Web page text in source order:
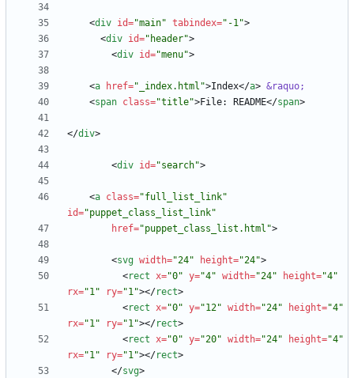
<div id="main" tabindex="-1">
<div id="header">
<div id="menu">
<a href="_index.html">Index</a> &raquo;
<span class="title">File: README</span>
</div>
<div id="search">
<a class="full_list_link"
id="puppet_class_list_link"
href="puppet_class_list.html">
<svg width="24" height="24">
<rect x="0" y="4" width="24" height="4"
rx="1" ry="1"></rect>
<rect x="0" y="12" width="24" height="4"
rx="1" ry="1"></rect>
<rect x="0" y="20" width="24" height="4"
rx="1" ry="1"></rect>
</svg>